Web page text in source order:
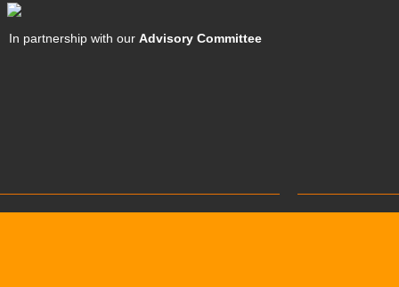
In partnership with ourAdvisory Committee